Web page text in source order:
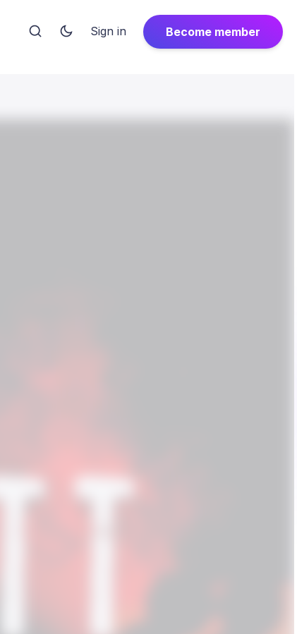
Sign in Become member